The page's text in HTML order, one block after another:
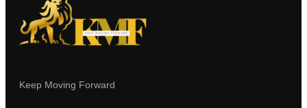
Keep Moving Forward